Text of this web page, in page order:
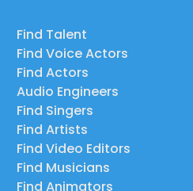
Find Talent
Find Voice Actors
Find Actors
Audio Engineers
Find Singers
Find Artists
Find Video Editors
Find Musicians
Find Animators